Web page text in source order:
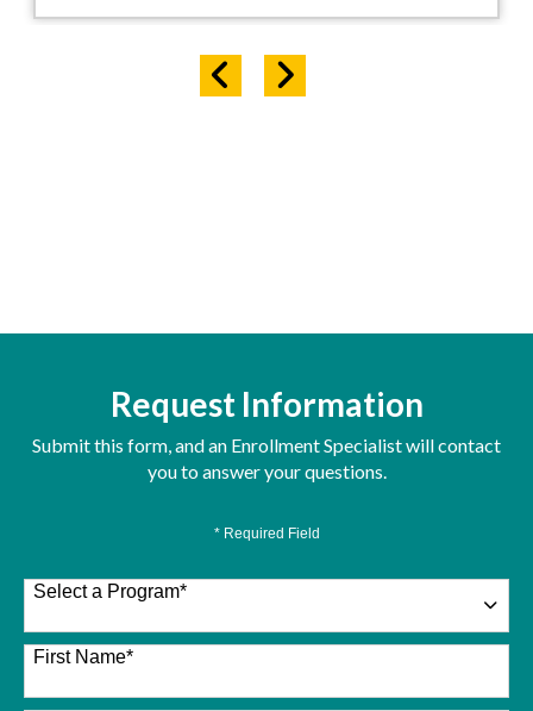
Request Information
Submit this form, and an Enrollment Specialist will contact
you to answer your questions.
* Required Field
Select a Program*
26 options available
First Name*